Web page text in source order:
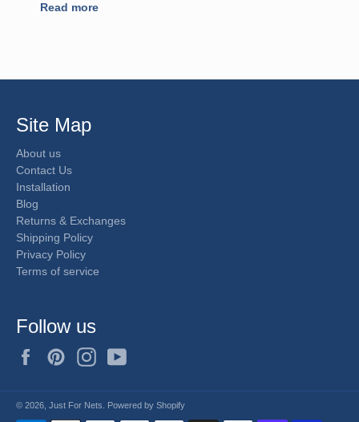
Read more
Site Map
About us
Contact Us
Installation
Blog
Returns & Exchanges
Shipping Policy
Privacy Policy
Terms of service
Follow us
FacebookPinterestInstagram
© 2026, Just For Nets Powered by Shopify
Payment